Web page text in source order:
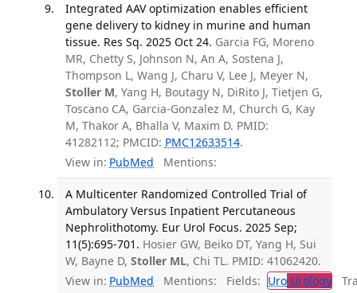
Integrated AAV optimization enables efficient
gene delivery to kidney in murine and human
tissue. Res Sq. 2025 Oct 24. Garcia FG, Moreno
MR, Chetty S, Johnson N, An A, Sostena J,
Thompson L, Wang J, Charu V, Lee J, Meyer N,
Stoller M, Yang H, Boutagy N, DiRito J, Tietjen G,
Toscano CA, Garcia-Gonzalez M, Church G, Kay
M, Thakor A, Bhalla V, Maxim D. PMID:
41282112; PMCID: PMC12633514.
View in: PubMed Mentions:
A Multicenter Randomized Controlled Trial of
Ambulatory Versus Inpatient Percutaneous
Nephrolithotomy. Eur Urol Focus. 2025 Sep;
11(5):695-701. Hosier GW, Beiko DT, Yang H, Sui
W, Bayne D, Stoller ML, Chi TL. PMID: 41062420.
View in: PubMed Mentions: Fields: UroUrology